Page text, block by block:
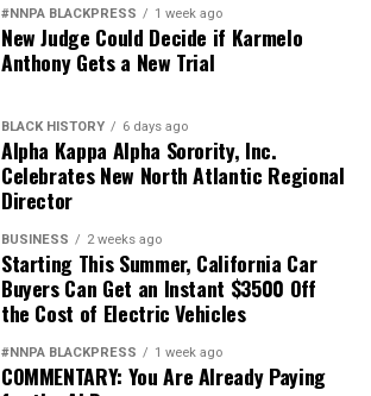
#NNPA BLACKPRESS 1 week ago
New Judge Could Decide if Karmelo
Anthony Gets a New Trial
BLACK HISTORY 6 days ago
Alpha Kappa Alpha Sorority, Inc.
Celebrates New North Atlantic Regional
Director
BUSINESS 2 weeks ago
Starting This Summer, California Car
Buyers Can Get an Instant $3500 Off
the Cost of Electric Vehicles
#NNPA BLACKPRESS 1 week ago
COMMENTARY: You Are Already Paying